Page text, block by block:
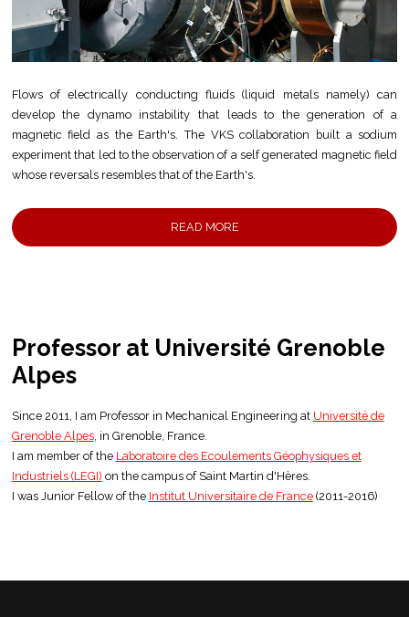
Flows of electrically conducting fluids (liquid metals namely) can
develop the dynamo instability that leads to the generation of a
magnetic field as the Earth's. The VKS collaboration built a sodium
experiment that led to the observation of a self generated magnetic field
whose reversals resembles that of the Earth's.
READ MORE
Professor at Université Grenoble
Alpes
Since 2011, I am Professor in Mechanical Engineering at Université de
Grenoble Alpes, in Grenoble, France.
I am member of the Laboratoire des Ecoulements Géophysiques et
Industriels (LEGI) on the campus of Saint Martin d'Hères.
I was Junior Fellow of the Institut Universitaire de France(2011-2016)